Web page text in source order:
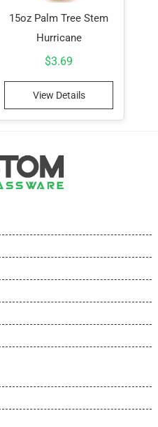
15oz Palm Tree Stem
Hurricane
$3.69
View Details